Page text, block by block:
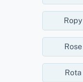
Ropy
Rose
Rota